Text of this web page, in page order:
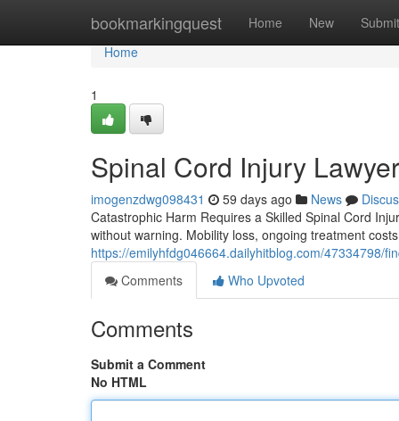
bookmarkingquest Home New Submit
Home
Home
1
Spinal Cord Injury
imogenzdwg098431 59 days ago News
Catastrophic Harm Requires a Skilled Spinal Cord
without warning. Mobility loss, ongoing treatment
https://emilyhfdg046664.dailyhitblog.com/47334798/
Comments
Who Upvoted
Comments
Submit a Comment
No HTML